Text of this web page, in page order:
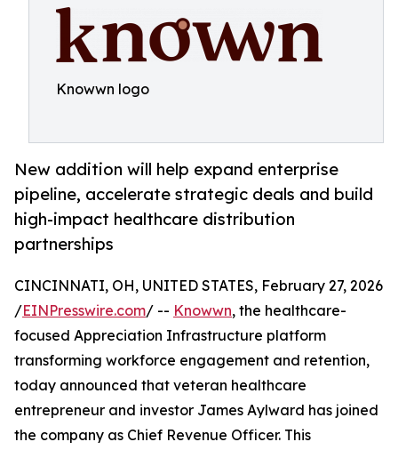
Knowwn logo
New addition will help expand enterprise
pipeline, accelerate strategic deals and build
high-impact healthcare distribution
partnerships
CINCINNATI, OH, UNITED STATES, February 27, 2026
/EINPresswire.com/ -- Knowwn, the healthcare-
focused Appreciation Infrastructure platform
transforming workforce engagement and retention,
today announced that veteran healthcare
entrepreneur and investor James Aylward has joined
the company as Chief Revenue Officer. This